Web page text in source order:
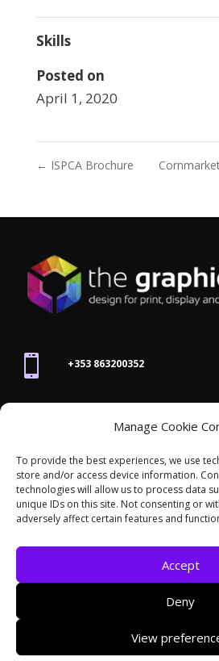
Manage Cookie
To provide the best experiences, we use
store and/or access device information.
technologies will allow us to process data
unique IDs on this site. Not consenting or
adversely affect certain features and
Accept
Deny
View
Skills
Posted on
April 1, 2020
← ISPCA Brochure
 +353 863200352
 Killarney, Co. Kerry,V93 T8K7
Accessibility Statement /